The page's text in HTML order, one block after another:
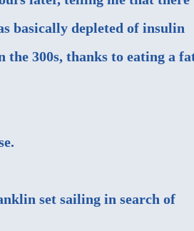
basically depleted of insulin
the 300s, thanks to eating a
set sailing in search of